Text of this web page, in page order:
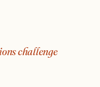
challenge